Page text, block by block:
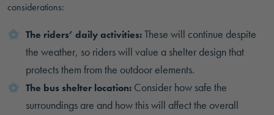
considerations:
The riders’ daily activities:These will continue despite
the weather, so riders will value a shelter design that
protects them from the outdoor elements.
The bus shelter location: Consider how safe the
surroundings are and how this will affect the overall